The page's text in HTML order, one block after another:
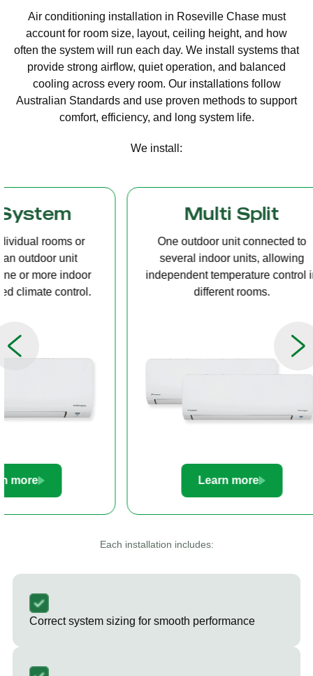
Air conditioning installation in Roseville Chase must
account for room size, layout, ceiling height, and how
often the system will run each day. We install systems that
provide strong airflow, quiet operation, and balanced
cooling across every room. Our installations follow
Australian Standards and use proven methods to support
comfort, efficiency, and long system life.
We install:
Multi Split
One outdoor unit connected to
several indoor units, allowing
independent temperature control in
different rooms.
A compact
ceiling
distribution,
Each installation includes:
Correct system sizing for smooth performance